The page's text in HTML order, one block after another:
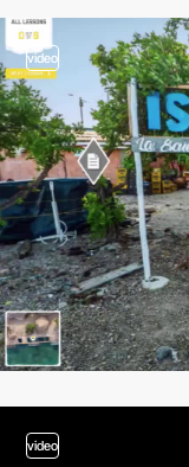
video
video